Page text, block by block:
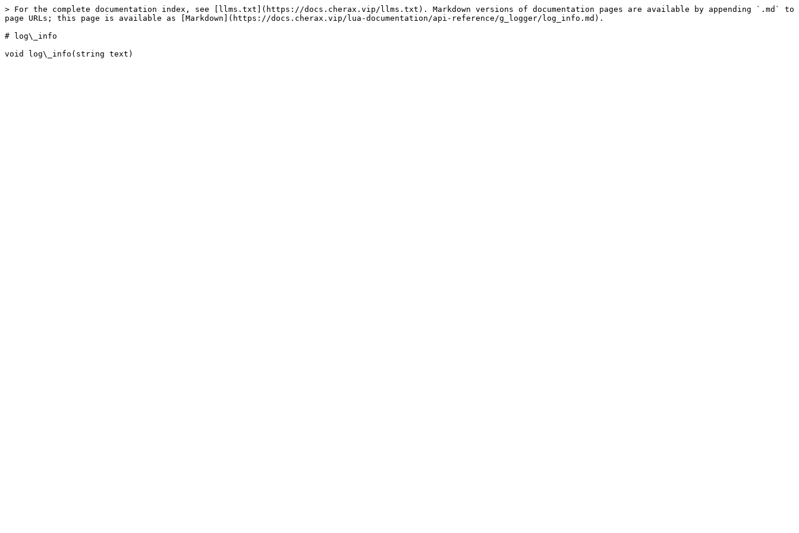
> For the complete documentation index, see [llms.txt](https://docs.cherax.vip/llms.txt). Markdown versions of documentation pages are available by appending `.md` to
page URLs; this page is available as [Markdown](https://docs.cherax.vip/lua-documentation/api-reference/g_logger/log_info.md).
# log\_info